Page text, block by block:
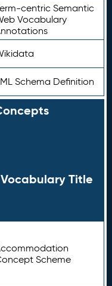
centric Semantic
Vocabulary
Schema Definition
Vocabulary Title
Scheme